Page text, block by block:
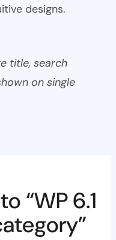
designs.
title, search
on single
“WP 6.1